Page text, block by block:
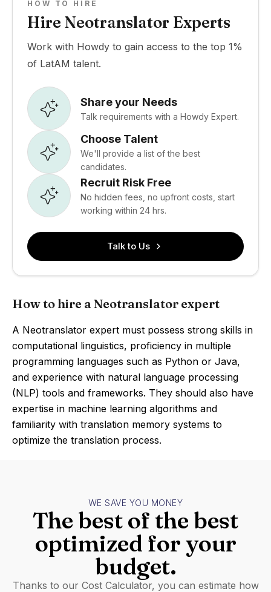
HOW TO HIRE
Hire Neotranslator Experts
Work with Howdy to gain access to the top 1%
of LatAM talent.
Share your Needs
Talk requirements with a Howdy Expert.
Choose Talent
We'll provide a list of the best
candidates.
Recruit Risk Free
No hidden fees, no upfront costs, start
working within 24 hrs.
Talk to Us
How to hire a Neotranslator expert
A Neotranslator expert must possess strong skills in
computational linguistics, proficiency in multiple
programming languages such as Python or Java,
and experience with natural language processing
(NLP) tools and frameworks. They should also have
expertise in machine learning algorithms and
familiarity with translation memory systems to
optimize the translation process.
WE SAVE YOU MONEY
The best of the best
optimized for your
budget.
Thanks to our Cost Calculator, you can estimate how